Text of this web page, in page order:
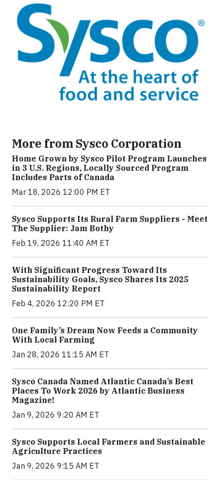
More from Sysco Corporation
Home Grown by Sysco Pilot Program Launches
in 3 U.S. Regions, Locally Sourced Program
Includes Parts of Canada
Mar 18, 2026 12:00 PM ET
Sysco Supports Its Rural Farm Suppliers - Meet
The Supplier: Jam Bothy
Feb 19, 2026 11:40 AM ET
With Significant Progress Toward Its
Sustainability Goals, Sysco Shares Its 2025
Sustainability Report
Feb 4, 2026 12:20 PM ET
One Family’s Dream Now Feeds a Community
With Local Farming
Jan 28, 2026 11:15 AM ET
Sysco Canada Named Atlantic Canada’s Best
Places To Work 2026 by Atlantic Business
Magazine!
Jan 9, 2026 9:20 AM ET
Sysco Supports Local Farmers and Sustainable
Agriculture Practices
Jan 9, 2026 9:15 AM ET